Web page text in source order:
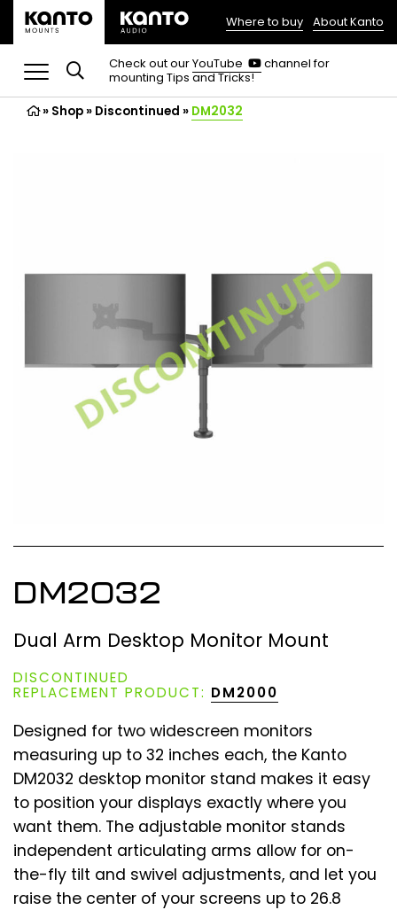
(opens
in
a
new
tab)
Where to buy About Kanto
Check out ourYouTube
(opens
in
channel for
mounting Tips and Tricks!
» Shop» Discontinued » DM2032
DM2032
Dual Arm Desktop Monitor Mount
DISCONTINUED
REPLACEMENT PRODUCT: DM2000
Designed for two widescreen monitors
measuring up to 32 inches each, the Kanto
DM2032 desktop monitor stand makes it easy
to position your displays exactly where you
want them. The adjustable monitor stands
independent articulating arms allow for on-
the-fly tilt and swivel adjustments, and let you
raise the center of your screens up to 26.8